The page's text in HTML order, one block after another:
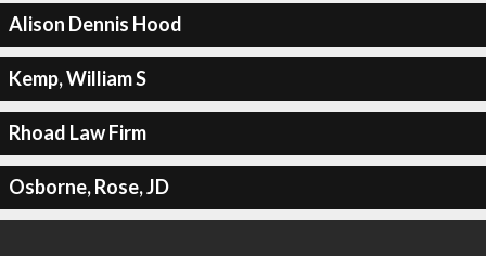
Alison Dennis Hood
Kemp, William S
Rhoad Law Firm
Osborne, Rose, JD